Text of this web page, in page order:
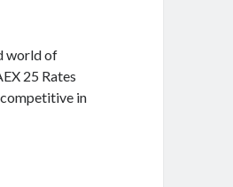
world of
25 Rates
in